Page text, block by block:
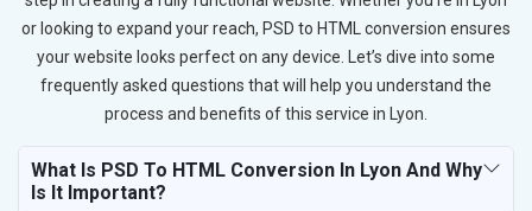
or looking to expand your reach, PSD to HTML conversion ensures
your website looks perfect on any device. Let’s dive into some
frequently asked questions that will help you understand the
process and benefits of this service in Lyon.
What Is PSD To HTML Conversion In Lyon And Why
Is It Important?